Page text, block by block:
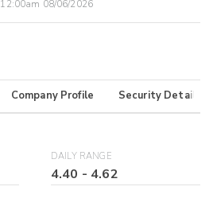
12:00am 08/06/2026
Company Profile Security Details
DAILY RANGE
4.40 - 4.62